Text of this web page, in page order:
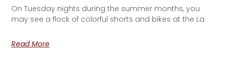
On Tuesday nights during the summer months, you
may see a flock of colorful shorts and bikes at the La
Read More